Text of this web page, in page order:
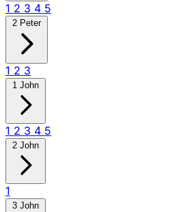
1 2 3 4 5
2 Peter
1 2 3
1 John
1 2 3 4 5
2 John
1
3 John